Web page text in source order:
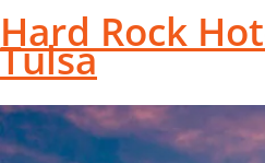
Hard Rock
Tulsa